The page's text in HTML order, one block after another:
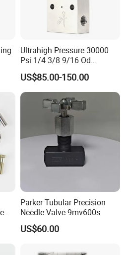
from us?
steel valve valve
we provide?
Terms:
Delivery;
Type:
Ultrahigh Pressure 30000
Psi 1/4 3/8 9/16 Od
Autoclave Type Stainless
Steel Needle Valve
US$85.00-150.00
Parker Tubular Precision
Needle Valve 9mv600s
US$60.00